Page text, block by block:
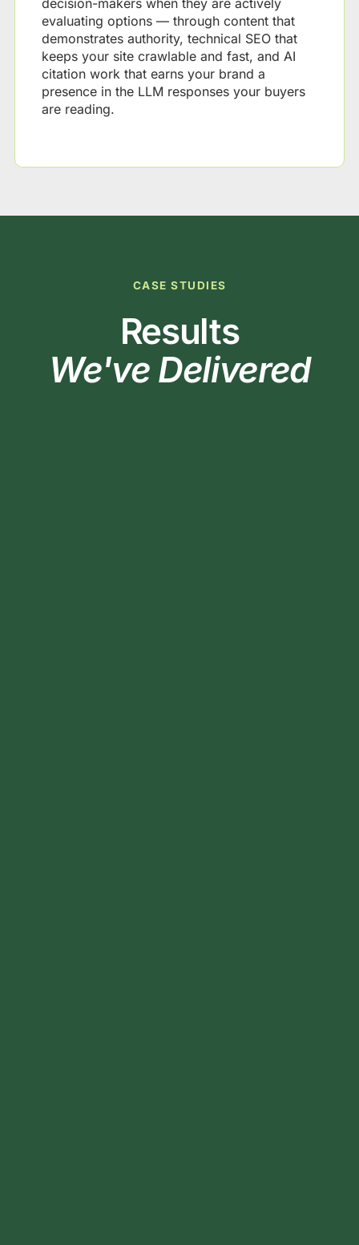
decision-makers when they are actively
evaluating options — through content that
demonstrates authority, technical SEO that
keeps your site crawlable and fast, and AI
citation work that earns your brand a
presence in the LLM responses your buyers
are reading.
CASE STUDIES
Results
We've Delivered